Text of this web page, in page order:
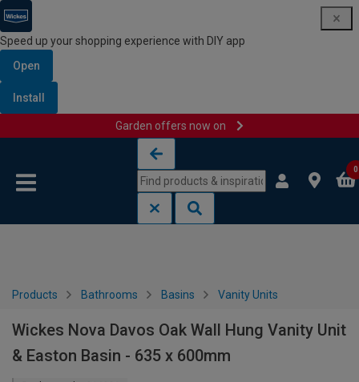
Speed up your shopping experience with DIY app
Open
Install
Garden offers now on
0
Products Bathrooms Basins Vanity Units
Wickes Nova Davos Oak Wall Hung Vanity Unit
& Easton Basin - 635 x 600mm